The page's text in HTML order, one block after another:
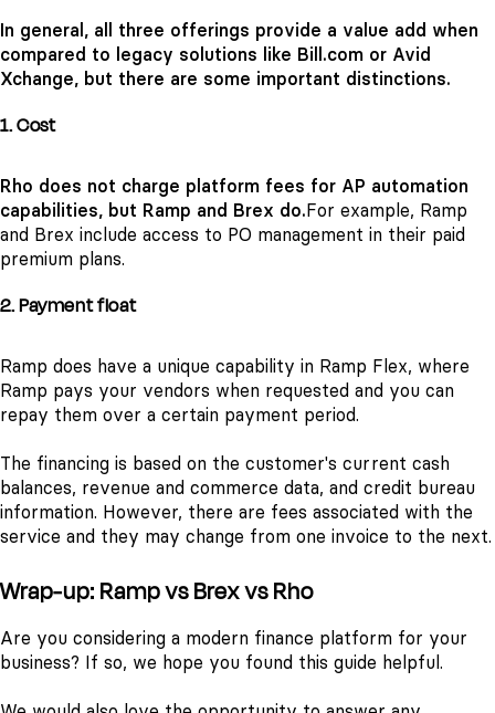
In general, all three offerings provide a value add when
compared to legacy solutions like Bill.com or Avid
Xchange, but there are some important distinctions.
1. Cost
Rho does not charge platform fees for AP automation
capabilities, but Ramp and Brex do.For example, Ramp
and Brex include access to PO management in their paid
premium plans.
2. Payment float
Ramp does have a unique capability in Ramp Flex, where
Ramp pays your vendors when requested and you can
repay them over a certain payment period.
The financing is based on the customer's current cash
balances, revenue and commerce data, and credit bureau
information. However, there are fees associated with the
service and they may change from one invoice to the next.
Wrap-up: Ramp vs Brex vs Rho
Are you considering a modern finance platform for your
business? If so, we hope you found this guide helpful.